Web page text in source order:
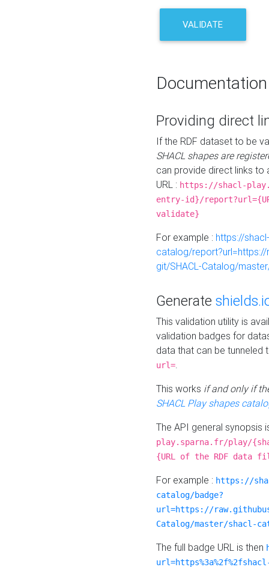
VALIDATE
Documentation
Providing direct
If the RDF dataset to be
SHACL shapes are
can provide direct links to
URL : https://shacl-
entry-id}/
validate}
For example : https://
catalog/
git/SHACL-Catalog/
Generate
This validation utility is
validation badges for
data that can be tunneled
url=.
This works if and only if
SHACL Play shapes
The API general synopsis
play.sparna.fr/play/
{URL of the RDF data
For example : https://
catalog/badge?
url=https://
Catalog/master/shacl-
The full badge URL is then